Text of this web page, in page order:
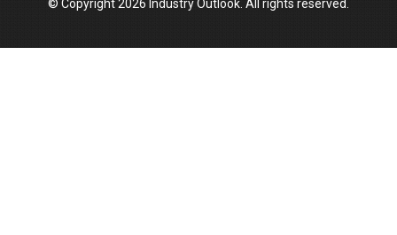
© Copyright 2026 Industry Outlook. All rights reserved.